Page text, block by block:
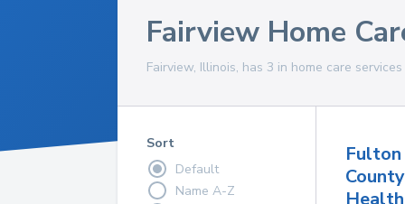
Fairview Home
Fairview, Illinois, has 3 in home care
Sort
Default
Name A-Z
Fulton
County